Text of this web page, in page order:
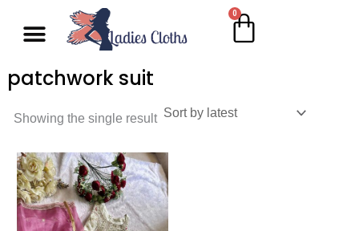
Menu
0
patchwork suit
Showing the single result